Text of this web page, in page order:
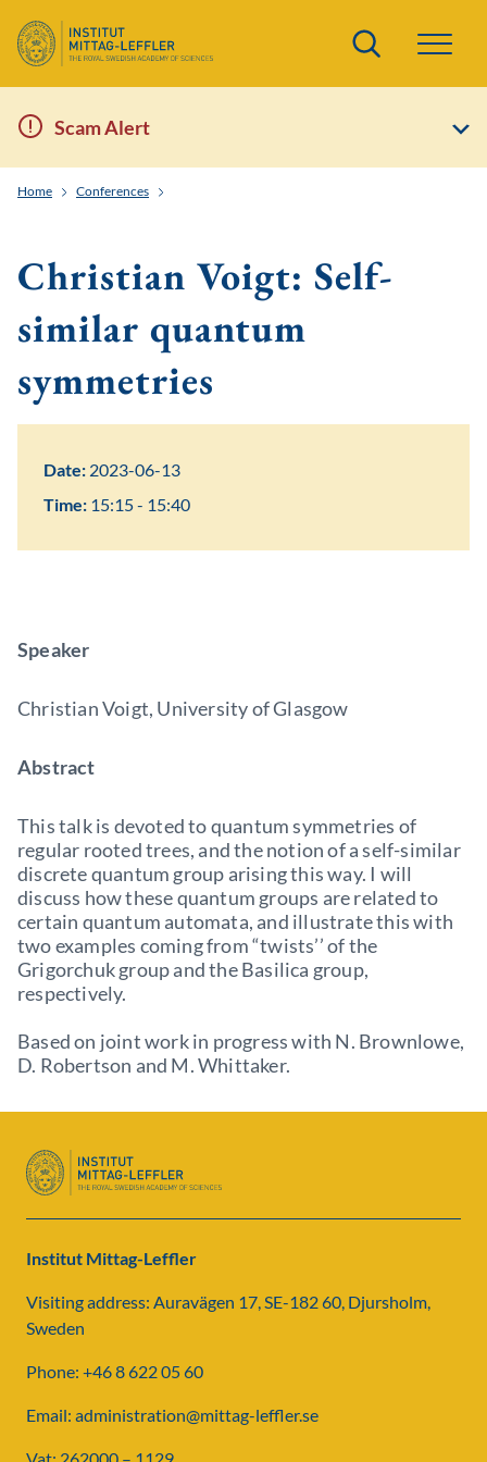
Search
Scam Alert
Home Conferences
Christian Voigt: Self-
similar quantum
symmetries
Date: 2023-06-13
Time: 15:15 - 15:40
Speaker
Christian Voigt, University of Glasgow
Abstract
This talk is devoted to quantum symmetries of
regular rooted trees, and the notion of a self-similar
discrete quantum group arising this way. I will
discuss how these quantum groups are related to
certain quantum automata, and illustrate this with
two examples coming from “twists’’ of the
Grigorchuk group and the Basilica group,
respectively.
Based on joint work in progress with N. Brownlowe,
D. Robertson and M. Whittaker.
Institut Mittag-Leffler
Visiting address: Auravägen 17, SE-182 60, Djursholm,
Sweden
Phone: +46 8 622 05 60
Email: administration@mittag-leffler.se